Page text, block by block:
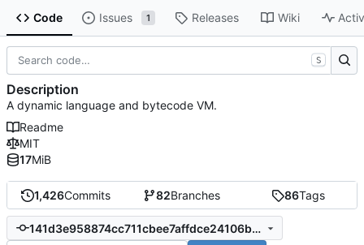
Code Issues 1 Releases Wiki
1,426Commits 82Branches 86Tags
141d3e958874cc711cbee7affdce24106bdf1ac0
S
Description
A dynamic language and bytecode VM.
Readme
MIT
17MiB